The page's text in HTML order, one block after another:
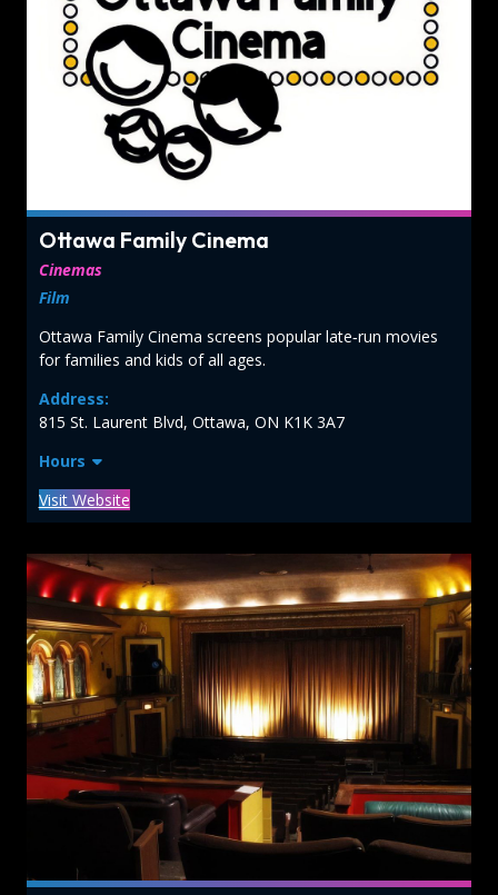
Ottawa Family Cinema
Cinemas
Film
Ottawa Family Cinema screens popular late‑run movies
for families and kids of all ages.
Address:
815 St. Laurent Blvd, Ottawa, ON K1K 3A7
Hours
Visit Website